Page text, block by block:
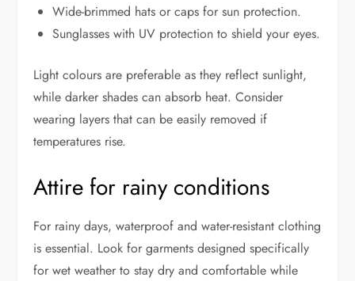
Wide-brimmed hats or caps for sun protection.
Sunglasses with UV protection to shield your eyes.
Light colours are preferable as they reflect sunlight,
while darker shades can absorb heat. Consider
wearing layers that can be easily removed if
temperatures rise.
Attire for rainy conditions
For rainy days, waterproof and water-resistant clothing
is essential. Look for garments designed specifically
for wet weather to stay dry and comfortable while